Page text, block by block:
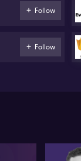
Follow
Follow